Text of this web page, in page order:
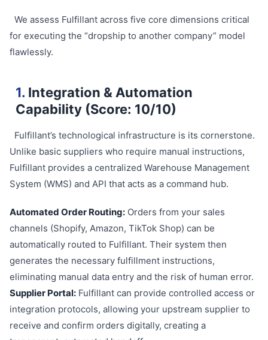
We assess Fulfillant across five core dimensions critical
for executing the “dropship to another company” model
flawlessly.
1. Integration & Automation
Capability (Score: 10/10)
Fulfillant’s technological infrastructure is its cornerstone.
Unlike basic suppliers who require manual instructions,
Fulfillant provides a centralized Warehouse Management
System (WMS) and API that acts as a command hub.
Automated Order Routing: Orders from your sales
channels (Shopify, Amazon, TikTok Shop) can be
automatically routed to Fulfillant. Their system then
generates the necessary fulfillment instructions,
eliminating manual data entry and the risk of human error.
Supplier Portal: Fulfillant can provide controlled access or
integration protocols, allowing your upstream supplier to
receive and confirm orders digitally, creating a